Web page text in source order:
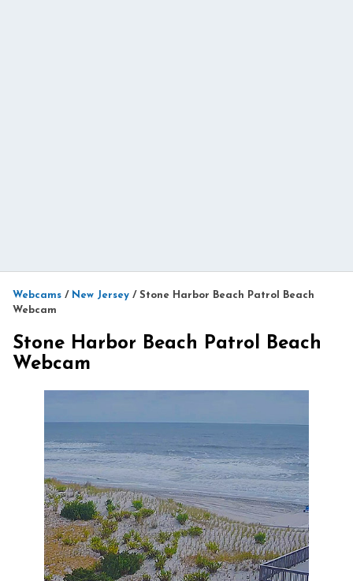
Webcams / New Jersey / Stone Harbor Beach Patrol Beach
Webcam
Stone Harbor Beach Patrol Beach
Webcam